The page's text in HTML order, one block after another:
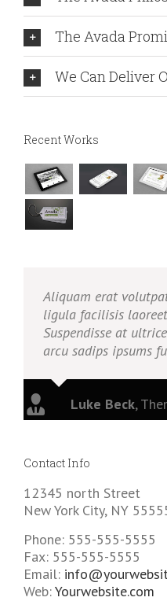
The Avada
We Can Deliver
Recent Works
Aliquam erat
ligula facilisis
Suspendisse at
arcu sadips ipsums
Luke Beck,
Contact Info
12345 north Street
New York City, NY
Phone: 555-555-5555
Fax: 555-555-5555
Email:
Web:Yourwebsite.com